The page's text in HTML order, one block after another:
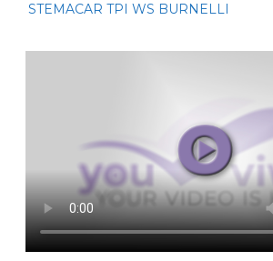
STEMACAR TPI WS BURNELLI